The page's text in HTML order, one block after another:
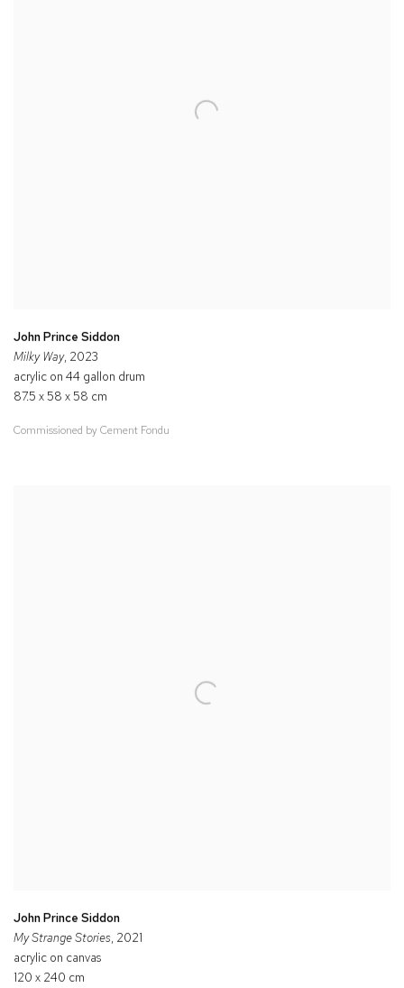
John Prince Siddon
Milky Way, 2023
acrylic on 44 gallon drum
87.5 x 58 x 58 cm
Commissioned by Cement Fondu
John Prince Siddon
My Strange Stories, 2021
acrylic on canvas
120 x 240 cm